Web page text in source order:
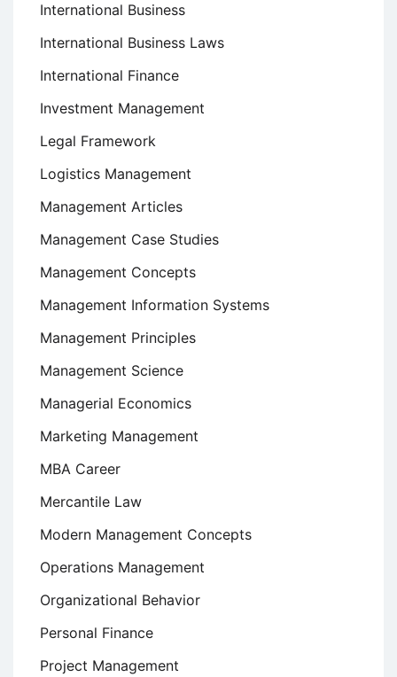
International Business
International Business Laws
International Finance
Investment Management
Legal Framework
Logistics Management
Management Articles
Management Case Studies
Management Concepts
Management Information Systems
Management Principles
Management Science
Managerial Economics
Marketing Management
MBA Career
Mercantile Law
Modern Management Concepts
Operations Management
Organizational Behavior
Personal Finance
Project Management